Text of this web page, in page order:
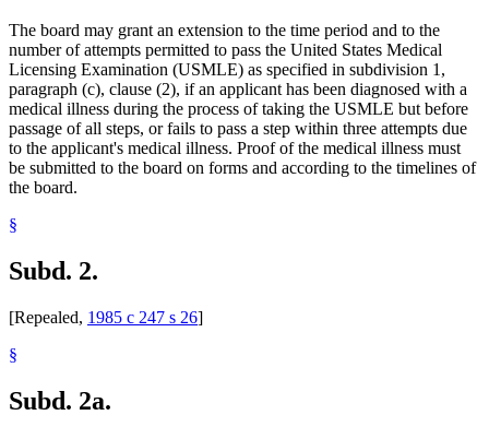
The board may grant an extension to the time period and to the
number of attempts permitted to pass the United States Medical
Licensing Examination (USMLE) as specified in subdivision 1,
paragraph (c), clause (2), if an applicant has been diagnosed with a
medical illness during the process of taking the USMLE but before
passage of all steps, or fails to pass a step within three attempts due
to the applicant's medical illness. Proof of the medical illness must
be submitted to the board on forms and according to the timelines of
the board.
§
Subd. 2.
[Repealed, 1985 c 247 s 26]
§
Subd. 2a.